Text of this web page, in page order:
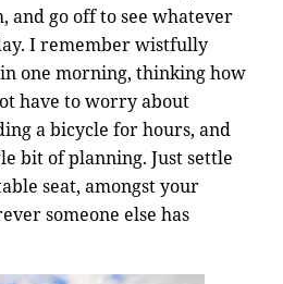
and go off to see whatever
I remember wistfully
one morning, thinking how
have to worry about
a bicycle for hours, and
bit of planning. Just settle
seat, amongst your
someone else has